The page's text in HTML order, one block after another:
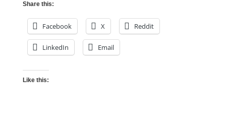
Share this:
Facebook X Reddit
LinkedIn Email
Like this: